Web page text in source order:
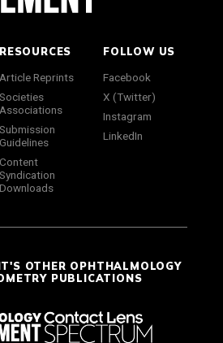
RESOURCES
Article Reprints
Societies
Associations
Submission
Guidelines
Content
Syndication
Downloads
FOLLOW US
Facebook
X (Twitter)
Instagram
LinkedIn
OTHER OPHTHALMOLOGY
PUBLICATIONS